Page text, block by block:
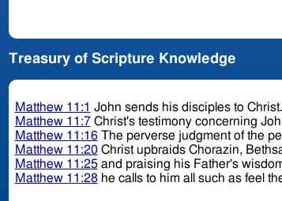
Treasury of Scripture Knowledge
Matthew 11:1 John sends his disciples to Christ.
Matthew 11:7Christ's testimony concerning
Matthew 11:16The perverse judgment of the
Matthew 11:20Christ upbraids Chorazin,
Matthew 11:25and praising his Father's
Matthew 11:28he calls to him all such as feel